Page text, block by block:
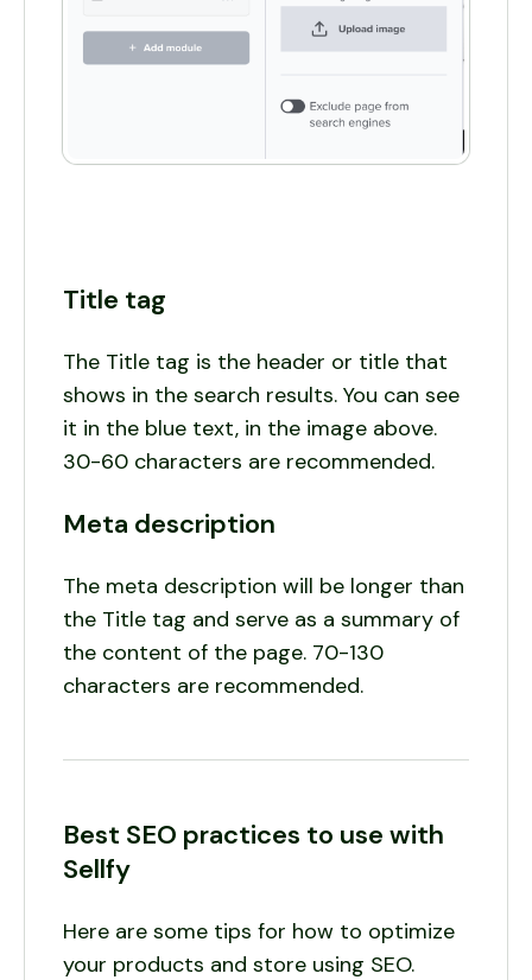
Title tag
The Title tag is the header or title that
shows in the search results. You can see
it in the blue text, in the image above.
30-60 characters are recommended.
Meta description
The meta description will be longer than
the Title tag and serve as a summary of
the content of the page. 70-130
characters are recommended.
Best SEO practices to use with
Sellfy
Here are some tips for how to optimize
your products and store using SEO.